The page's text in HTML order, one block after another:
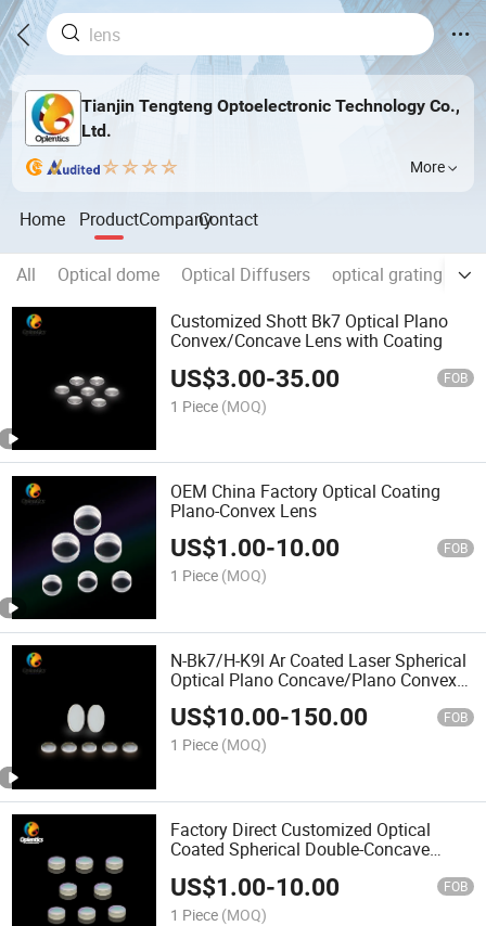
Tianjin Tengteng Optoelectronic Technology Co.,
Ltd.
More
Home ProductCompanyContact
All Optical dome Optical Diffusers optical grating
Customized Shott Bk7 Optical Plano
Convex/Concave Lens with Coating
US$3.00-35.00 FOB
1 Piece (MOQ)
OEM China Factory Optical Coating
Plano-Convex Lens
US$1.00-10.00 FOB
1 Piece (MOQ)
N-Bk7/H-K9l Ar Coated Laser Spherical
Optical Plano Concave/Plano Convex
Lenses
US$10.00-150.00 FOB
1 Piece (MOQ)
Factory Direct Customized Optical
Coated Spherical Double-Concave
US$1.00-10.00 FOB
1 Piece (MOQ)